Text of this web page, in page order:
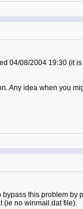
04/08/2004 19:30
Any idea when you
this problem
(ie no winmail.dat file).